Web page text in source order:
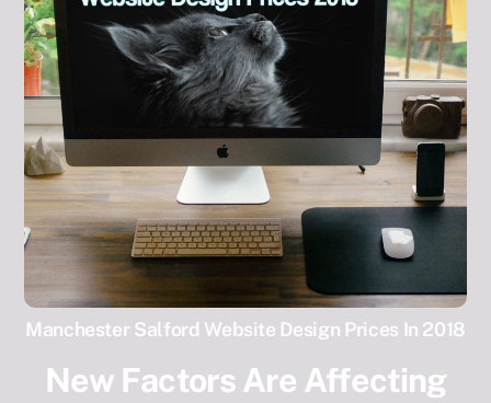
Manchester Salford Website Design Prices In 2018
New Factors Are Affecting